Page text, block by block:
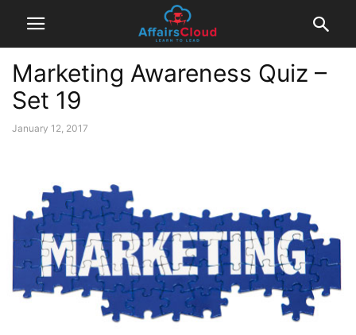
Marketing Awareness Quiz –
Set 19
January 12, 2017